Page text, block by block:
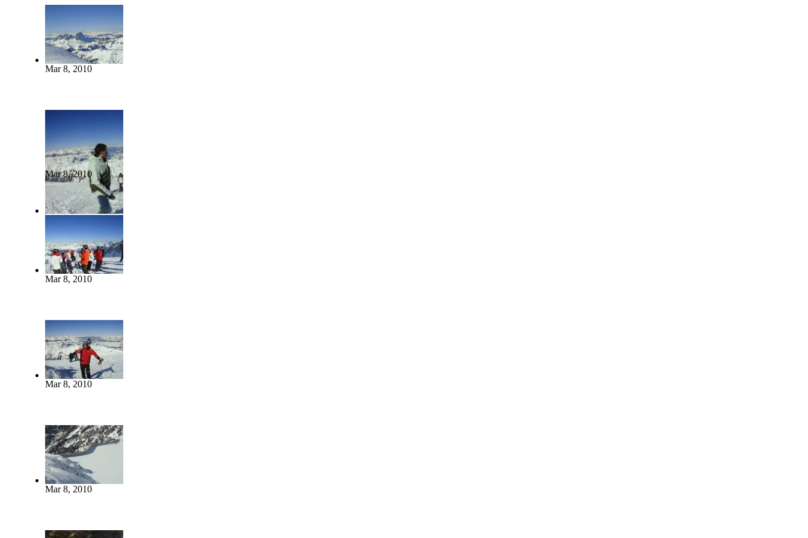
Mar 8, 2010
Mar 8, 2010
Mar 8, 2010
Mar 8, 2010
Mar 8, 2010